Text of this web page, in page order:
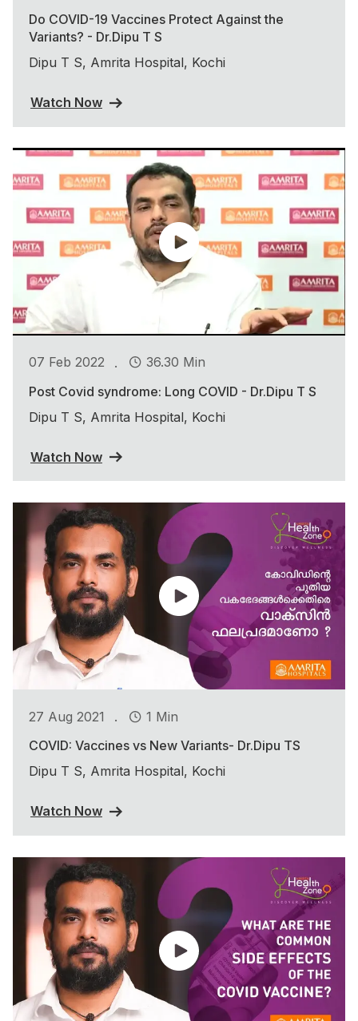
Do COVID-19 Vaccines Protect Against the
Variants? - Dr.Dipu T S
Dipu T S, Amrita Hospital, Kochi
Watch Now
07 Feb 2022 .
36.30 Min
Post Covid syndrome: Long COVID - Dr.Dipu T S
Dipu T S, Amrita Hospital, Kochi
Watch Now
27 Aug 2021 .
1 Min
COVID: Vaccines vs New Variants- Dr.Dipu TS
Dipu T S, Amrita Hospital, Kochi
Watch Now